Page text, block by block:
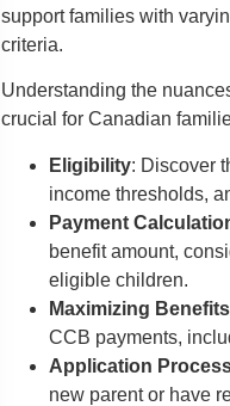
support families with
criteria.
Understanding the
crucial for Canadian
Eligibility: Discover
income thresholds,
Payment
benefit amount,
eligible children.
Maximizing Benefits
CCB payments,
Application
new parent or have